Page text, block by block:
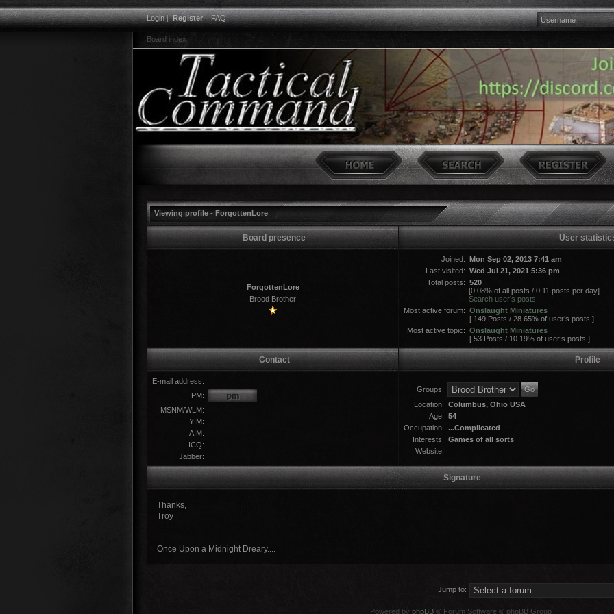
Login|Register|FAQ
Board index
Viewing profile - ForgottenLore
Board presence User
ForgottenLore
Brood Brother
Joined: Mon Sep 02, 2013 7:41 am
Last visited: Wed Jul 21, 2021 5:36 pm
Total posts: 520
[0.08% of all posts / 0.11 posts per day]
Search user’s posts
Most active forum: Onslaught Miniatures
[ 149 Posts / 28.65% of user’s posts ]
Most active topic: Onslaught Miniatures
[ 53 Posts / 10.19% of user’s posts ]
Contact Profile
E-mail address:
PM:
MSNM/WLM:
YIM:
AIM:
ICQ:
Jabber:
Groups:
Location: Columbus, Ohio USA
Age: 54
Occupation: ...Complicated
Interests: Games of all sorts
Website:
Signature
Thanks,
Troy
Once Upon a Midnight Dreary....
Jump to:
Powered by phpBB® Forum Software © phpBB Group